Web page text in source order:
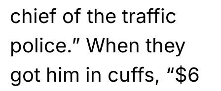
chief of the traffic
police.” When they
got him in cuffs, “$6